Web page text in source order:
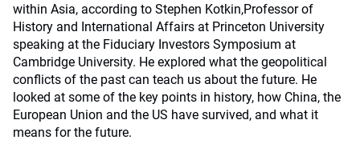
within Asia, according to Stephen Kotkin,Professor of
History and International Affairs at Princeton University
speaking at the Fiduciary Investors Symposium at
Cambridge University. He explored what the geopolitical
conflicts of the past can teach us about the future. He
looked at some of the key points in history, how China, the
European Union and the US have survived, and what it
means for the future.